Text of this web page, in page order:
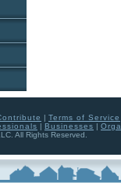
| Terms of Service
| Businesses |
All Rights Reserved.